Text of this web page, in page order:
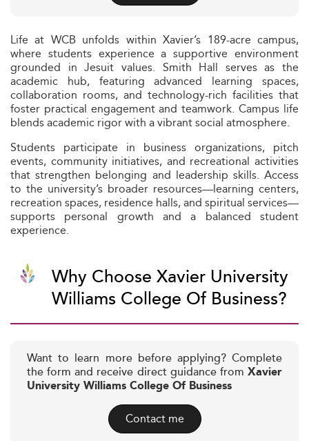
Life at WCB unfolds within Xavier’s 189-acre campus,
where students experience a supportive environment
grounded in Jesuit values. Smith Hall serves as the
academic hub, featuring advanced learning spaces,
collaboration rooms, and technology-rich facilities that
foster practical engagement and teamwork. Campus life
blends academic rigor with a vibrant social atmosphere.
Students participate in business organizations, pitch
events, community initiatives, and recreational activities
that strengthen belonging and leadership skills. Access
to the university’s broader resources—learning centers,
recreation spaces, residence halls, and spiritual services—
supports personal growth and a balanced student
experience.
Why Choose Xavier University
Williams College Of Business?
Want to learn more before applying? Complete
the form and receive direct guidance from Xavier
University Williams College Of Business
Contact me